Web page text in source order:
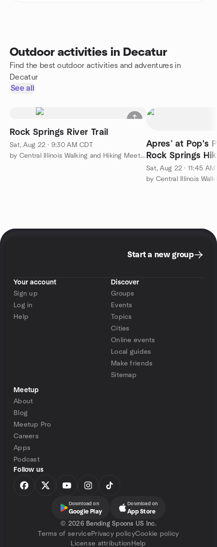
Outdoor activities in Decatur
Find the best outdoor activities and adventures in
Decatur
See all
Rock Springs River Trail
Sat, Aug 22 · 9:30 AM CDT
by Central Illinois Walking and Hiking Meetup
Apres’ at Pop's
Rock Springs
Sat, Aug 22 · 11:45
Start a new group
Your account
Sign up
Log in
Help
Discover
Groups
Events
Topics
Cities
Online events
Local guides
Make friends
Sitemap
Meetup
About
Blog
Meetup Pro
Careers
Apps
Podcast
Follow us
Download on
Google Play
Download on
App Store
© 2026 Bending Spoons US Inc.
Terms of servicePrivacy policyCookie policy
License attribution Help